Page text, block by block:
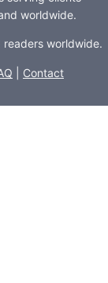
worldwide.
worldwide.
Contact